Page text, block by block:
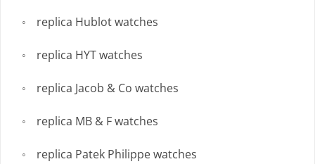
replica Hublot watches
replica HYT watches
replica Jacob & Co watches
replica MB & F watches
replica Patek Philippe watches